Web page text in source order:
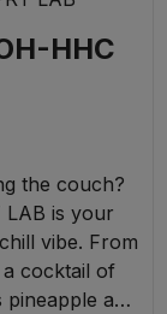
HHC
the couch?
LAB is your
vibe. From
cocktail of
and